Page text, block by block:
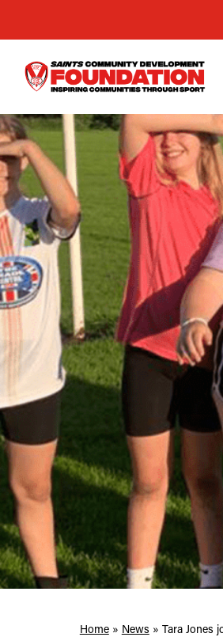
Foundation
Home» News » Tara Jones